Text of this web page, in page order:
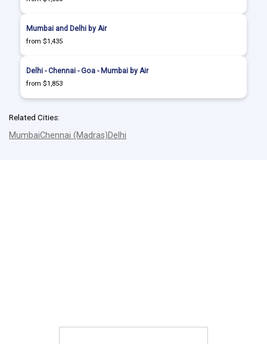
Mumbai and Delhi by Air
from $1,435
Delhi - Chennai - Goa - Mumbai by Air
from $1,853
Related Cities:
MumbaiChennai (Madras)Delhi